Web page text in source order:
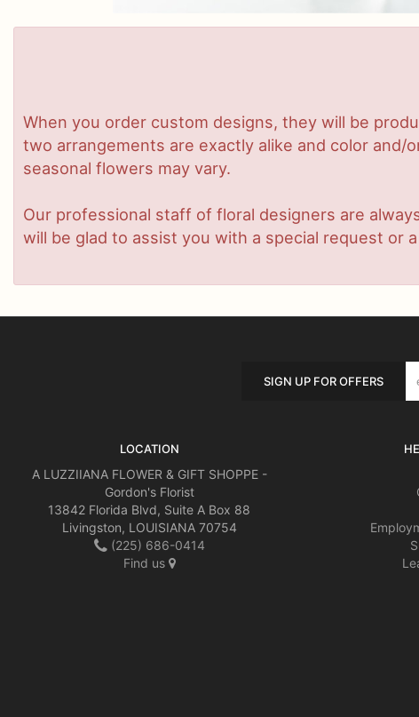
When you order custom designs, they will be
two arrangements are exactly alike and color
seasonal flowers may vary.
Our professional staff of floral designers are
will be glad to assist you with a special request or
SIGN UP FOR OFFERS
LOCATION
A LUZZIIANA FLOWER & GIFT SHOPPE -
Gordon's Florist
13842 Florida Blvd, Suite A Box 88
Livingston, LOUISIANA 70754
(225) 686-0414
Find us